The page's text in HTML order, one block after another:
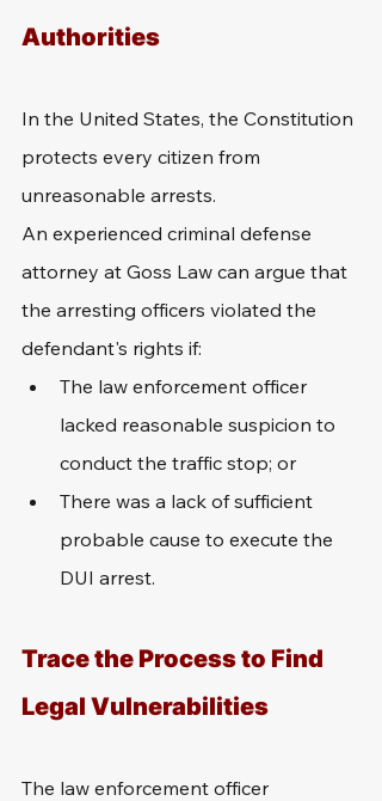
Authorities
In the United States, the Constitution
protects every citizen from
unreasonable arrests.
An experienced criminal defense
attorney at Goss Law can argue that
the arresting officers violated the
defendant's rights if:
The law enforcement officer
lacked reasonable suspicion to
conduct the traffic stop; or
There was a lack of sufficient
probable cause to execute the
DUI arrest.
Trace the Process to Find
Legal Vulnerabilities
The law enforcement officer